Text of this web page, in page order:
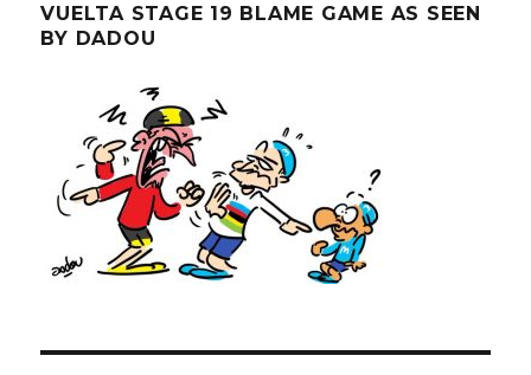
VUELTA STAGE 19 BLAME GAME AS SEEN
BY DADOU